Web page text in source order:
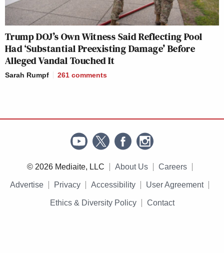
Trump DOJ’s Own Witness Said Reflecting Pool
Had ‘Substantial Preexisting Damage’ Before
Alleged Vandal Touched It
Sarah Rumpf 261 comments
© 2026 Mediaite, LLC About Us Careers
Advertise Privacy Accessibility User Agreement
Ethics & Diversity Policy Contact